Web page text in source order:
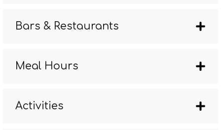
Bars & Restaurants
Meal Hours
Activities